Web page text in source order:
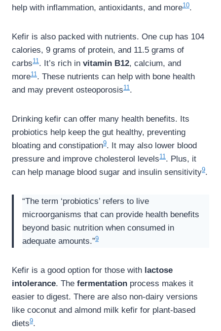
help with inflammation, antioxidants, and more10.
Kefir is also packed with nutrients. One cup has 104
calories, 9 grams of protein, and 11.5 grams of
carbs11 . It’s rich in vitamin B12, calcium, and
more11 . These nutrients can help with bone health
and may prevent osteoporosis11 .
Drinking kefir can offer many health benefits. Its
probiotics help keep the gut healthy, preventing
bloating and constipation9. It may also lower blood
pressure and improve cholesterol levels11 . Plus, it
can help manage blood sugar and insulin sensitivity9.
“The term ‘probiotics’ refers to live
microorganisms that can provide health benefits
beyond basic nutrition when consumed in
adequate amounts.”9
Kefir is a good option for those with lactose
intolerance. The fermentation process makes it
easier to digest. There are also non-dairy versions
like coconut and almond milk kefir for plant-based
diets9.